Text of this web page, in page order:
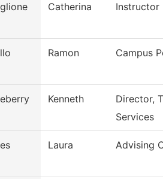
Catherina Instructor
Ramon Campus
Kenneth
Director,
Services
Laura Advising